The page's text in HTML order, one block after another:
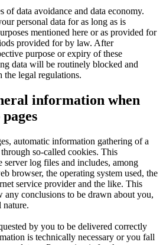
of data avoidance and data economy.
personal data for as long as is
mentioned here or as provided for
provided for by law. After
purpose or expiry of these
data will be routinely blocked and
the legal regulations.
information when
automatic information gathering of a
so-called cookies. This
server log files and includes, among
browser, the operating system used, the
service provider and the like. This
any conclusions to be drawn about you,
nature.
by you to be delivered correctly
is technically necessary or you fall